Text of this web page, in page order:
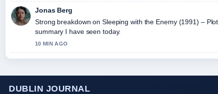
Jonas Berg
Strong breakdown on Sleeping with the Enemy (1991) –
summary I have seen today.
10 MIN AGO
DUBLIN JOURNAL